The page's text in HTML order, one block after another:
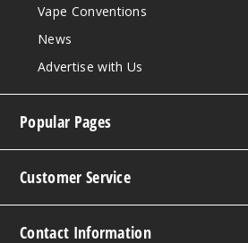
Vape Conventions
News
Advertise with Us
Popular Pages
Customer Service
Contact Information